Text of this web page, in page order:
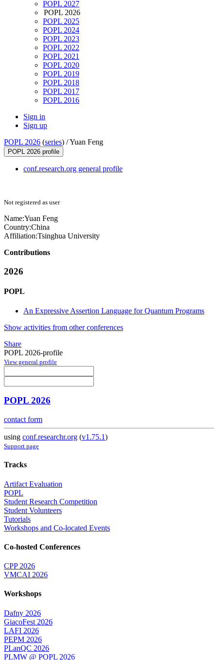
POPL 2027
POPL 2026
POPL 2025
POPL 2024
POPL 2023
POPL 2022
POPL 2021
POPL 2020
POPL 2019
POPL 2018
POPL 2017
POPL 2016
Sign in
Sign up
POPL 2026 (series) /Yuan Feng
POPL 2026 profile
conf.research.org general profile
Not registered as user
Name:Yuan Feng
Country:China
Affiliation:Tsinghua University
Contributions
2026
POPL
An Expressive Assertion Language for Quantum Programs
Show activities from other conferences
Share
POPL 2026-profile
View general profile
POPL 2026
contact form
using conf.researchr.org (v1.75.1)
Support page
Tracks
Artifact Evaluation
POPL
Student Research Competition
Student Volunteers
Tutorials
Workshops and Co-located Events
Co-hosted Conferences
CPP 2026
VMCAI 2026
Workshops
Dafny 2026
GiacoFest 2026
LAFI 2026
PEPM 2026
PLanQC 2026
PLMW @ POPL 2026